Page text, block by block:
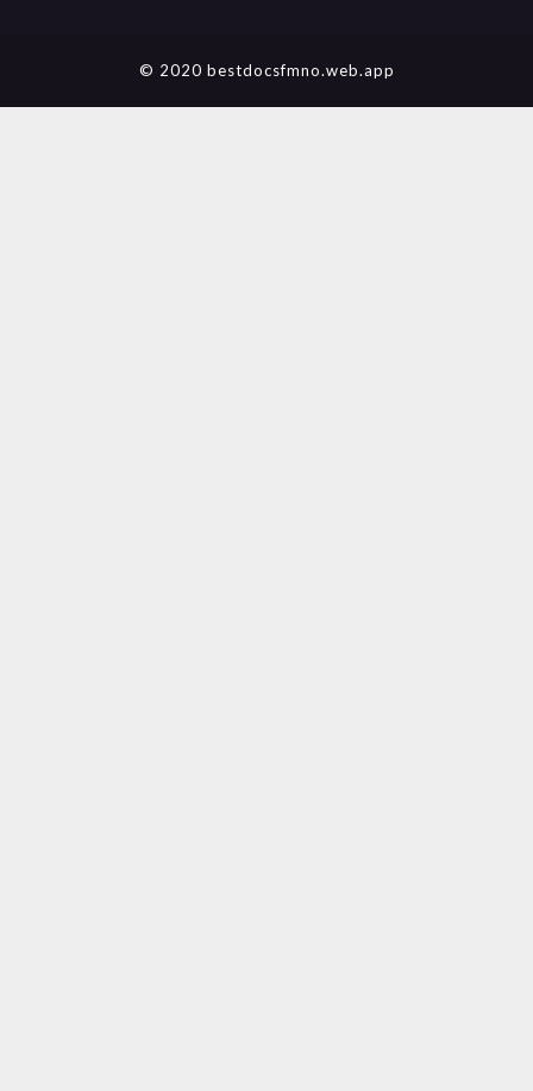
© 2020 bestdocsfmno.web.app